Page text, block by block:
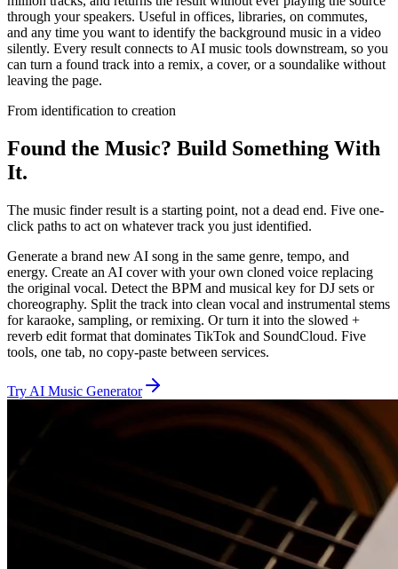
through your speakers. Useful in offices, libraries, on commutes,
and any time you want to identify the background music in a video
silently. Every result connects to AI music tools downstream, so you
can turn a found track into a remix, a cover, or a soundalike without
leaving the page.
From identification to creation
Found the Music? Build Something With
It.
The music finder result is a starting point, not a dead end. Five one-
click paths to act on whatever track you just identified.
Generate a brand new AI song in the same genre, tempo, and
energy. Create an AI cover with your own cloned voice replacing
the original vocal. Detect the BPM and musical key for DJ sets or
choreography. Split the track into clean vocal and instrumental stems
for karaoke, sampling, or remixing. Or turn it into the slowed +
reverb edit format that dominates TikTok and SoundCloud. Five
tools, one tab, no copy-paste between services.
Try AI Music Generator